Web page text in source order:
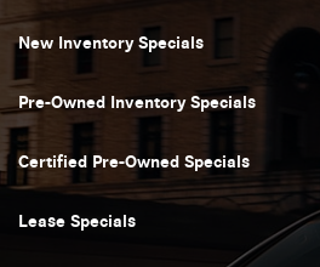
New Inventory Specials
Pre-Owned Inventory Specials
Certified Pre-Owned Specials
Lease Specials